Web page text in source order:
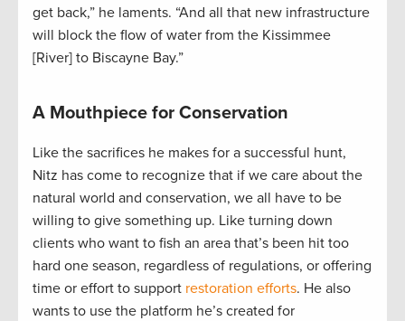
get back,” he laments. “And all that new infrastructure
will block the flow of water from the Kissimmee
[River] to Biscayne Bay.”
A Mouthpiece for Conservation
Like the sacrifices he makes for a successful hunt,
Nitz has come to recognize that if we care about the
natural world and conservation, we all have to be
willing to give something up. Like turning down
clients who want to fish an area that’s been hit too
hard one season, regardless of regulations, or offering
time or effort to support restoration efforts. He also
wants to use the platform he’s created for